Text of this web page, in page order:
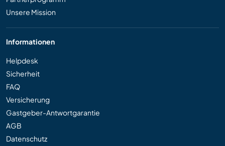
Unsere Mission
Informationen
Helpdesk
Sicherheit
FAQ
Versicherung
Gastgeber-Antwortgarantie
AGB
Datenschutz